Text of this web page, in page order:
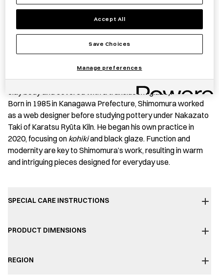
(a dish of rice topped with fish, meat, or
vegetables simmered together) bowl features a distinctive
crackle pattern created by Shimomura Atsushi using
(a ceramic technique in which white slip is applied to the
clay body and covered with a translucent glaze).
Born in 1985 in Kanagawa Prefecture, Shimomura worked
as a web designer before studying pottery under Nakazato
Taki of Karatsu Ryūta Kiln. He began his own practice in
2020, focusing on kohikiand black glaze. Function and
modernity are key to Shimomura’s work, resulting in warm
and intriguing pieces designed for everyday use.
SPECIAL CARE INSTRUCTIONS
PRODUCT DIMENSIONS
REGION
Accept All
Save Choices
Manage preferences